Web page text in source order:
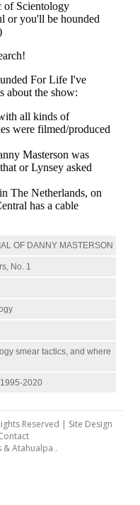
OF DANNY MASTERSON
No. 1
smear tactics, and where
2020
Reserved | Site Design
&Atahualpa .